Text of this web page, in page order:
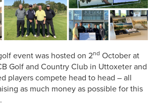
event was hosted on 2nd October at
Golf and Country Club in Uttoxeter and
players compete head to head – all
as much money as possible for this